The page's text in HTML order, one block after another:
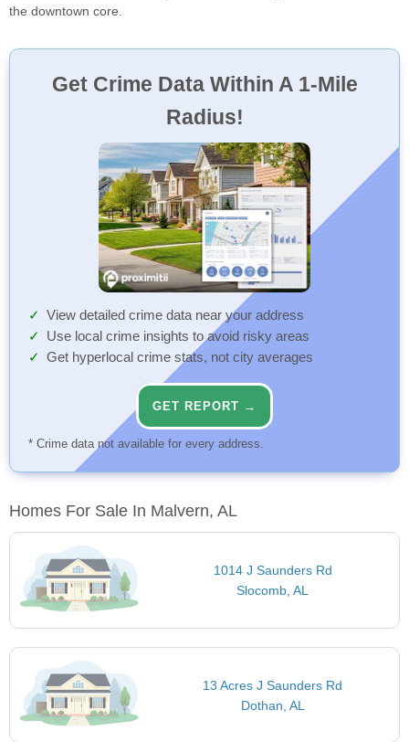
the downtown core.
Get Crime Data Within A 1-Mile
Radius!
View detailed crime data near your address
Use local crime insights to avoid risky areas
Get hyperlocal crime stats, not city averages
GET REPORT →
* Crime data not available for every address.
Homes For Sale In Malvern, AL
1014 J Saunders Rd
Slocomb, AL
13 Acres J Saunders Rd
Dothan, AL